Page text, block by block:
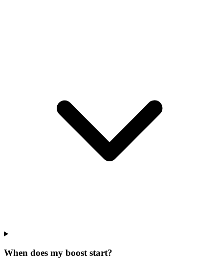
When does my boost start?